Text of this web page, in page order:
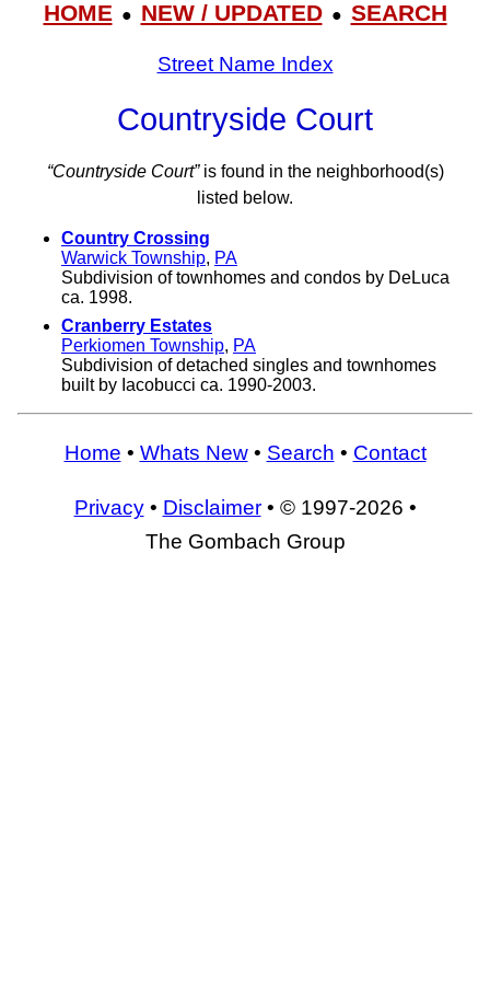
HOME● NEW / UPDATED● SEARCH
Street Name Index
Countryside Court
“Countryside Court”is found in the neighborhood(s)
listed below.
Country Crossing
Warwick Township, PA
Subdivision of townhomes and condos by DeLuca
ca. 1998.
Cranberry Estates
Perkiomen Township, PA
Subdivision of detached singles and townhomes
built by Iacobucci ca. 1990-2003.
Home • Whats New• Search • Contact
Privacy• Disclaimer• © 1997-2026 •
The Gombach Group